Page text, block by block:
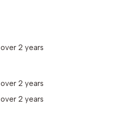
over 2 years
over 2 years
over 2 years